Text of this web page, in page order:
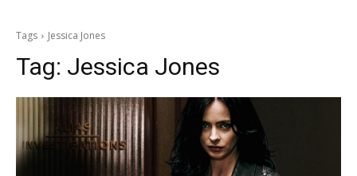
Tags Jessica Jones
Tag: Jessica Jones